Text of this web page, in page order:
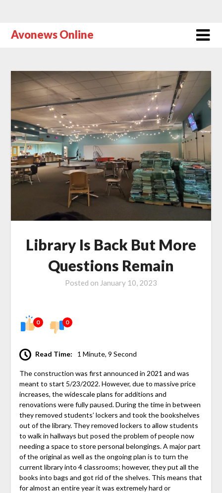
Avonews Online
Library Is Back But More
Questions Remain
Posted on January 10, 2023
0 0
Read Time: 1 Minute, 9 Second
The construction was first announced in 2021 and was
meant to start 5/23/2022. However, due to massive price
increases, the widescale plans for additions and
renovations were fully paused. During the time in between
they removed students’ lockers and took the bookshelves
out of the library. They removed lockers to allow students
to walk in hallways but posed the problem of people now
needing a space to store personal belongings. A major part
of the original as well as the ongoing plan is to turn the
current library into 4 classrooms; however, they put all the
books into bags and got rid of the shelves. This means that
for almost an entire year it was extremely hard or